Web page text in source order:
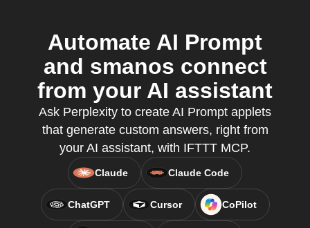
Automate AI Prompt
and smanos connect
from your AI assistant
Ask Perplexity to create AI Prompt applets
that generate custom answers, right from
your AI assistant, with IFTTT MCP.
Claude Claude Code
ChatGPT Cursor CoPilot